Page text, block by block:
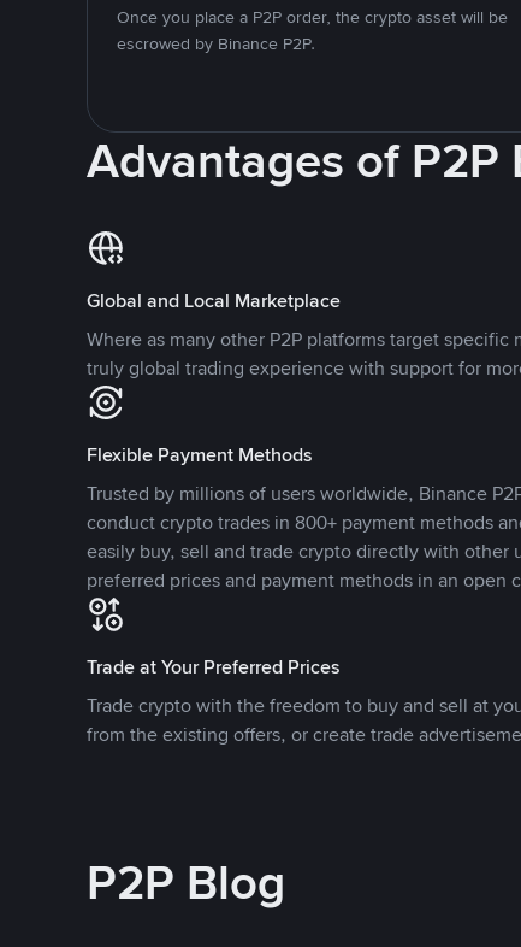
Once you place a P2P order, the crypto asset will be
escrowed by Binance P2P.
Advantages of P2P
Global and Local Marketplace
Where as many other P2P platforms target specific
truly global trading experience with support for
Flexible Payment Methods
Trusted by millions of users worldwide, Binance
conduct crypto trades in 800+ payment methods
easily buy, sell and trade crypto directly with other
preferred prices and payment methods in an open
Trade at Your Preferred Prices
Trade crypto with the freedom to buy and sell at
from the existing offers, or create trade
P2P Blog